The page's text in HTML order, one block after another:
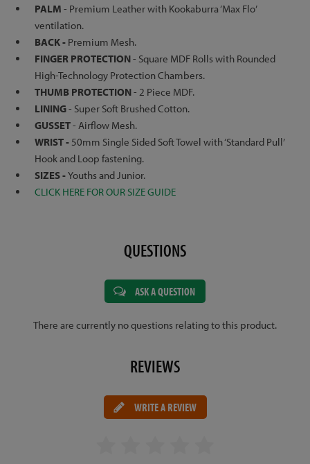
PALM - Premium Leather with Kookaburra ‘Max Flo’
ventilation.
BACK - Premium Mesh.
FINGER PROTECTION- Square MDF Rolls with Rounded
High-Technology Protection Chambers.
THUMB PROTECTION- 2 Piece MDF.
LINING- Super Soft Brushed Cotton.
GUSSET- Airflow Mesh.
WRIST - 50mm Single Sided Soft Towel with ‘Standard Pull’
Hook and Loop fastening.
SIZES -Youths and Junior.
CLICK HERE FOR OUR SIZE GUIDE
QUESTIONS
ASK A QUESTION
There are currently no questions relating to this product.
REVIEWS
WRITE A REVIEW